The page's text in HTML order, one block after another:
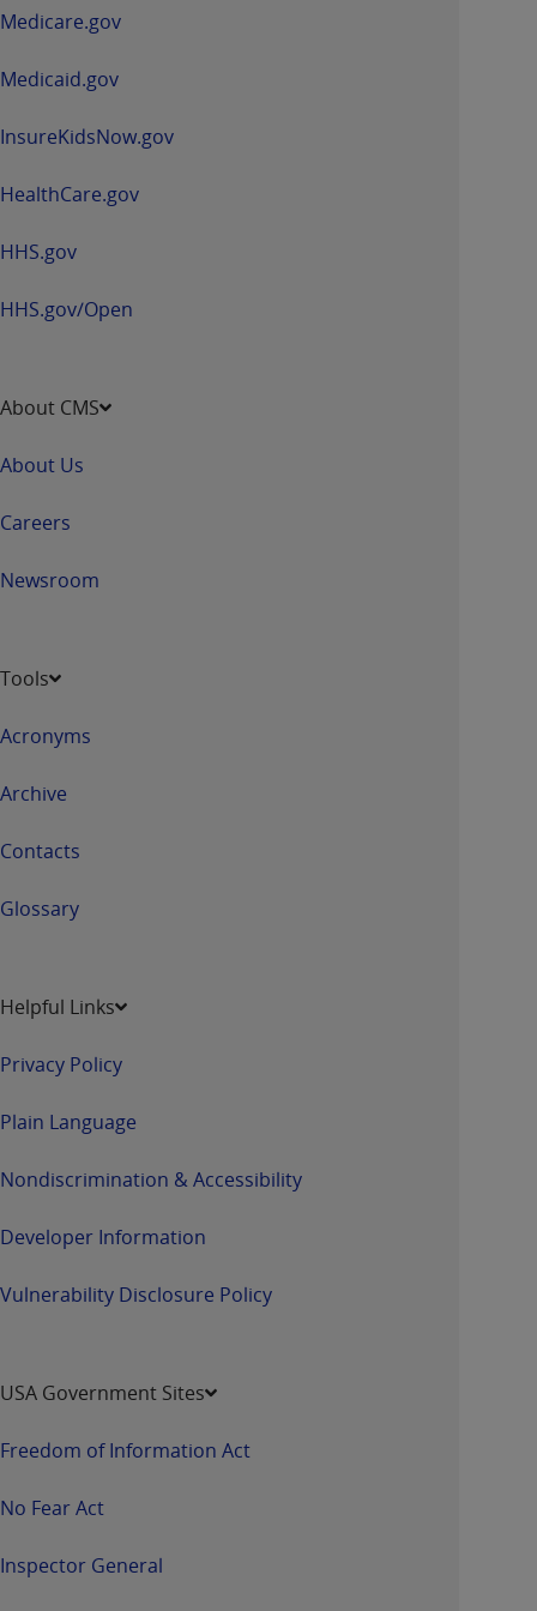
Medicare.gov
Medicaid.gov
InsureKidsNow.gov
HealthCare.gov
HHS.gov
HHS.gov/Open
About CMS
About Us
Careers
Newsroom
Tools
Acronyms
Archive
Contacts
Glossary
Helpful Links
Privacy Policy
Plain Language
Nondiscrimination & Accessibility
Developer Information
Vulnerability Disclosure Policy
USA Government Sites
Freedom of Information Act
No Fear Act
Inspector General